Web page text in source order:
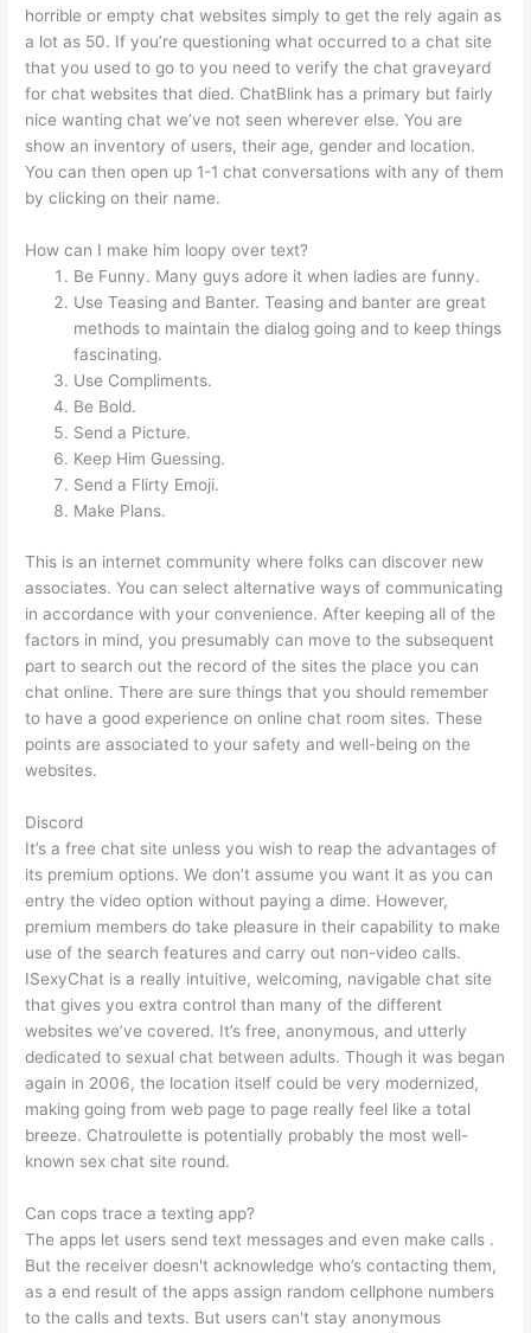
horrible or empty chat websites simply to get the rely again as
a lot as 50. If you’re questioning what occurred to a chat site
that you used to go to you need to verify the chat graveyard
for chat websites that died. ChatBlink has a primary but fairly
nice wanting chat we’ve not seen wherever else. You are
show an inventory of users, their age, gender and location.
You can then open up 1-1 chat conversations with any of them
by clicking on their name.
How can I make him loopy over text?
Be Funny. Many guys adore it when ladies are funny.
Use Teasing and Banter. Teasing and banter are great
methods to maintain the dialog going and to keep things
fascinating.
Use Compliments.
Be Bold.
Send a Picture.
Keep Him Guessing.
Send a Flirty Emoji.
Make Plans.
This is an internet community where folks can discover new
associates. You can select alternative ways of communicating
in accordance with your convenience. After keeping all of the
factors in mind, you presumably can move to the subsequent
part to search out the record of the sites the place you can
chat online. There are sure things that you should remember
to have a good experience on online chat room sites. These
points are associated to your safety and well-being on the
websites.
Discord
It’s a free chat site unless you wish to reap the advantages of
its premium options. We don’t assume you want it as you can
entry the video option without paying a dime. However,
premium members do take pleasure in their capability to make
use of the search features and carry out non-video calls.
ISexyChat is a really intuitive, welcoming, navigable chat site
that gives you extra control than many of the different
websites we’ve covered. It’s free, anonymous, and utterly
dedicated to sexual chat between adults. Though it was began
again in 2006, the location itself could be very modernized,
making going from web page to page really feel like a total
breeze. Chatroulette is potentially probably the most well-
known sex chat site round.
Can cops trace a texting app?
The apps let users send text messages and even make calls .
But the receiver doesn't acknowledge who’s contacting them,
as a end result of the apps assign random cellphone numbers
to the calls and texts. But users can't stay anonymous